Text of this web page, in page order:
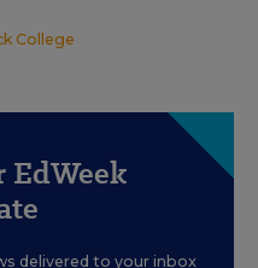
College
EdWeek
delivered to your inbox